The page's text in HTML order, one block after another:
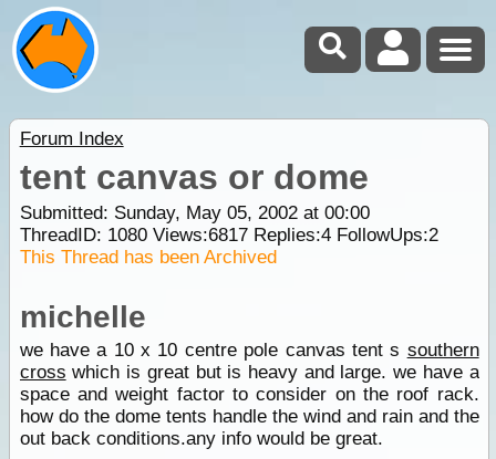
Forum Index
tent canvas or dome
Submitted: Sunday, May 05, 2002 at 00:00
ThreadID: 1080Views:6817Replies:4FollowUps:2
This Thread has been Archived
michelle
we have a 10 x 10 centre pole canvas tent s southern
cross which is great but is heavy and large. we have a
space and weight factor to consider on the roof rack.
how do the dome tents handle the wind and rain and the
out back conditions.any info would be great.